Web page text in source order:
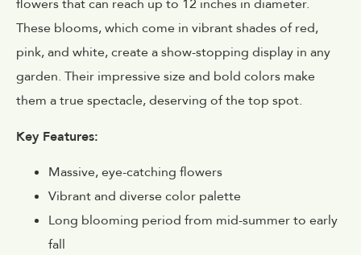
flowers that can reach up to 12 inches in diameter.
These blooms, which come in vibrant shades of red,
pink, and white, create a show-stopping display in any
garden. Their impressive size and bold colors make
them a true spectacle, deserving of the top spot.
Key Features:
Massive, eye-catching flowers
Vibrant and diverse color palette
Long blooming period from mid-summer to early
fall